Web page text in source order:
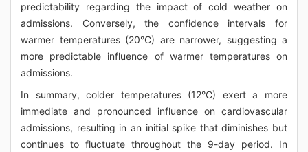
predictability regarding the impact of cold weather on
admissions. Conversely, the confidence intervals for
warmer temperatures (20°C) are narrower, suggesting a
more predictable influence of warmer temperatures on
admissions.
In summary, colder temperatures (12°C) exert a more
immediate and pronounced influence on cardiovascular
admissions, resulting in an initial spike that diminishes but
continues to fluctuate throughout the 9-day period. In